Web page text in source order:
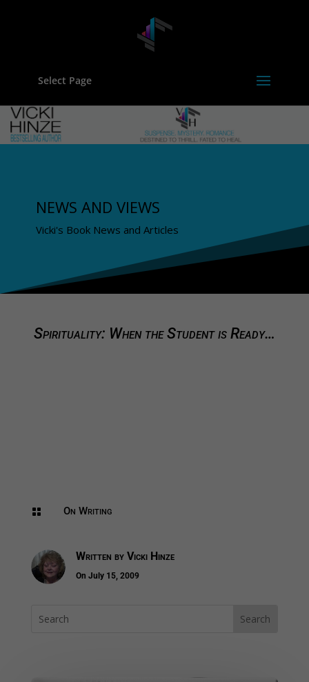
Select Page
NEWS AND VIEWS
Vicki's Book News and Articles
Spirituality: When the Student is Ready…
 On Writing
Written by Vicki Hinze
On July 15, 2009